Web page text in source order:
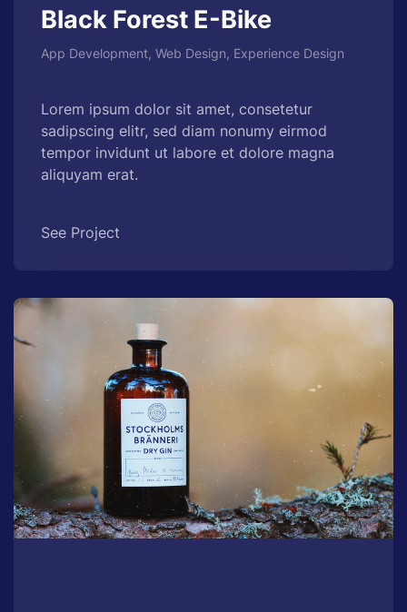
Black Forest E-Bike
App Development, Web Design, Experience Design
Lorem ipsum dolor sit amet, consetetur
sadipscing elitr, sed diam nonumy eirmod
tempor invidunt ut labore et dolore magna
aliquyam erat.
See Project